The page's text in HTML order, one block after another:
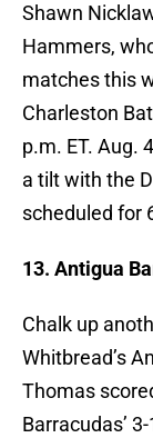
Shawn
Hammers,
matches this
Charleston
p.m. ET. Aug.
a tilt with the
scheduled for
13. Antigua
Chalk up
Whitbread’s
Thomas
Barracudas’